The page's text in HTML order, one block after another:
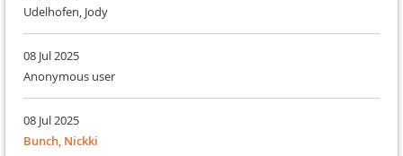
Udelhofen, Jody
08 Jul 2025
Anonymous user
08 Jul 2025
Bunch, Nickki